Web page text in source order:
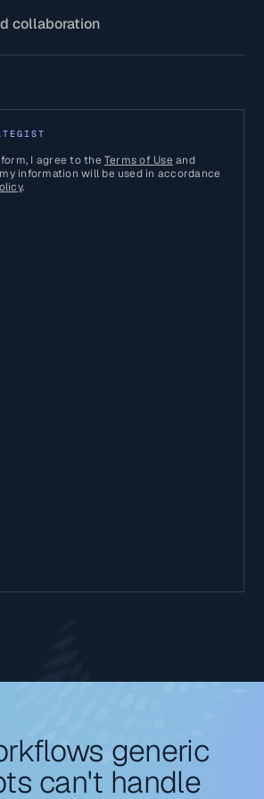
collaboration
I agree to theTerms of Useand
information will be used in accordance
.
generic
can't handle